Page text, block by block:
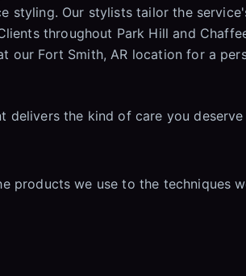
styling. Our stylists tailor the
throughout Park Hill and
Fort Smith, AR location for a
delivers the kind of care you
products we use to the techniques